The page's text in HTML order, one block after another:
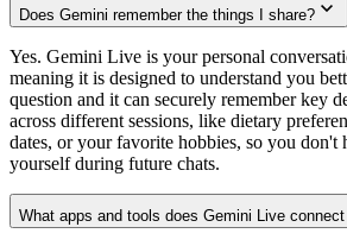
Does Gemini remember the things I share?
Yes. Gemini Live is your personal
meaning it is designed to understand you
question and it can securely remember key
across different sessions, like dietary
dates, or your favorite hobbies, so you don't
yourself during future chats.
What apps and tools does Gemini Live